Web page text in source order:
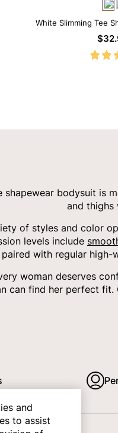
White Slimming Tee
Neck with
shapewear bodysuit is
and thighs
of styles and color
levels include
with regular high-
woman deserves
can find her perfect fit.
and
to assist